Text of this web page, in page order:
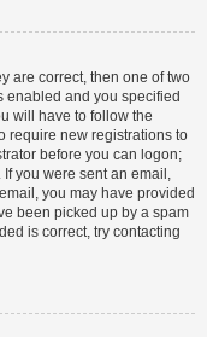
are correct, then one of two
enabled and you specified
will have to follow the
require new registrations to
before you can logon;
you were sent an email,
you may have provided
been picked up by a spam
is correct, try contacting